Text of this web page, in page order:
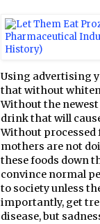
Using advertising
that without
Without the
drink that will
Without
mothers are not
these foods down
convince normal
to society unless
importantly, get
disease, but